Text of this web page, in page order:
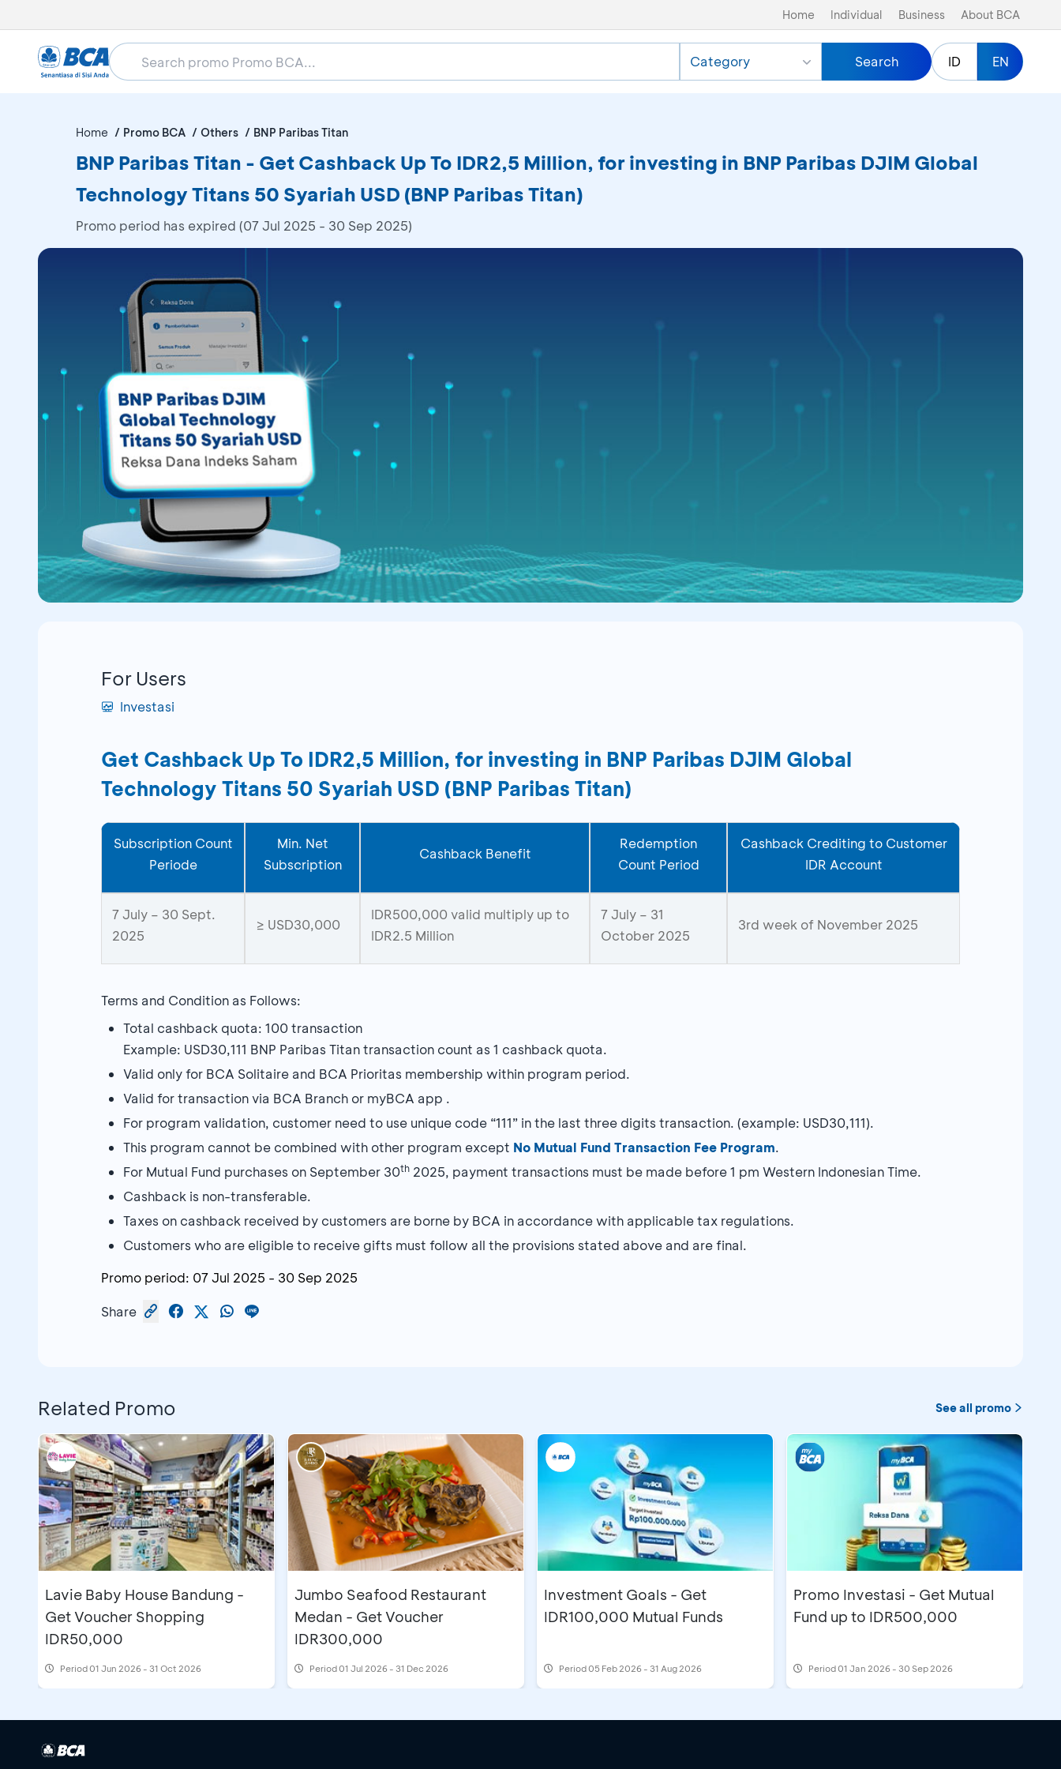
Home Individual Business About BCA
Category Search ID EN
Home Promo BCA Others BNP Paribas Titan
BNP Paribas Titan - Get Cashback Up To IDR2,5 Million, for investing in BNP Paribas DJIM Global
Technology Titans 50 Syariah USD (BNP Paribas Titan)
Promo period has expired (07 Jul 2025 - 30 Sep 2025)
For Users
Investasi
Get Cashback Up To IDR2,5 Million, for investing in BNP Paribas DJIM Global
Technology Titans 50 Syariah USD (BNP Paribas Titan)
Subscription Count
Periode
Min. Net
Subscription
Cashback Benefit
Redemption
Count Period
Cashback Crediting to Customer
IDR Account
7 July – 30 Sept.
2025
≥ USD30,000
IDR500,000 valid multiply up to
IDR2.5 Million
7 July – 31
October 2025
3rd week of November 2025
Terms and Condition as Follows:
Total cashback quota: 100 transaction
Example: USD30,111 BNP Paribas Titan transaction count as 1 cashback quota.
Valid only for BCA Solitaire and BCA Prioritas membership within program period.
Valid for transaction via BCA Branch or myBCA app .
For program validation, customer need to use unique code “111” in the last three digits transaction. (example: USD30,111).
This program cannot be combined with other program except No Mutual Fund Transaction Fee Program.
For Mutual Fund purchases on September 30th 2025, payment transactions must be made before 1 pm Western Indonesian Time.
Cashback is non-transferable.
Taxes on cashback received by customers are borne by BCA in accordance with applicable tax regulations.
Customers who are eligible to receive gifts must follow all the provisions stated above and are final.
Promo period: 07 Jul 2025 - 30 Sep 2025
Share
Related Promo See all promo
Lavie Baby House Bandung -
Get Voucher Shopping
IDR50,000
Period01 Jun 2026 - 31 Oct 2026
Jumbo Seafood Restaurant
Medan - Get Voucher
IDR300,000
Period01 Jul 2026 - 31 Dec 2026
Investment Goals - Get
IDR100,000 Mutual Funds
Period05 Feb 2026 - 31 Aug 2026
Promo Investasi - Get Mutual
Fund up to IDR500,000
Period01 Jan 2026 - 30 Sep 2026